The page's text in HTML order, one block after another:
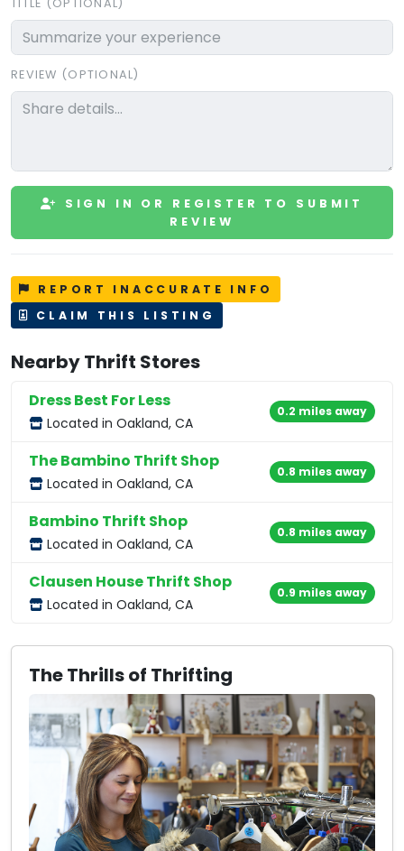
TITLE (OPTIONAL)
REVIEW (OPTIONAL)
SIGN IN OR REGISTER TO SUBMIT
REVIEW
REPORT INACCURATE INFO
CLAIM THIS LISTING
Nearby Thrift Stores
Dress Best For Less
Located in Oakland, CA
0.2 miles away
The Bambino Thrift Shop
Located in Oakland, CA
0.8 miles away
Bambino Thrift Shop
Located in Oakland, CA
0.8 miles away
Clausen House Thrift Shop
Located in Oakland, CA
0.9 miles away
The Thrills of Thrifting